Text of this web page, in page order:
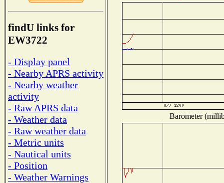
findU links for
EW3722
- Display panel
- Nearby APRS activity
- Nearby weather
activity
- Raw APRS data
- Weather data
- Raw weather data
- Metric units
- Nautical units
- Position
- Weather Warnings
Barometer